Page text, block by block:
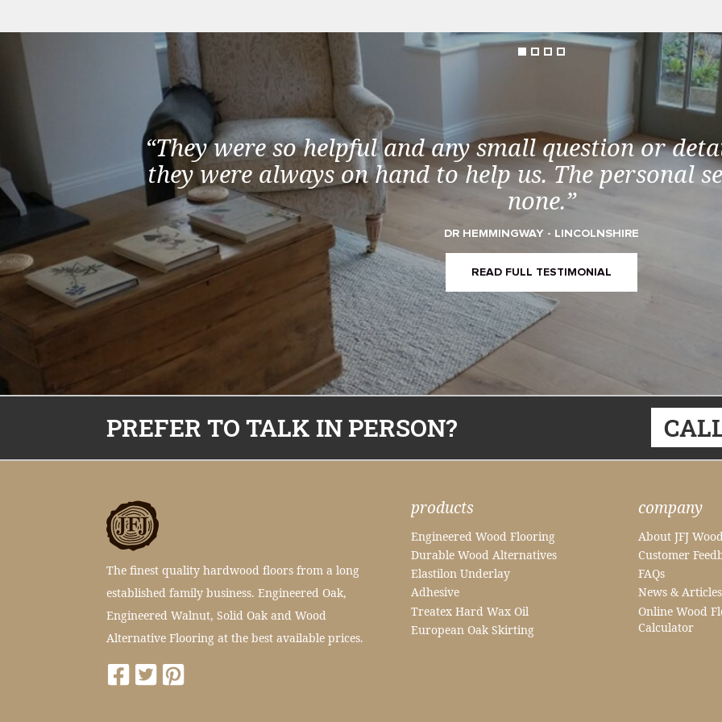
“They were so helpful and any small question or
they were always on hand to help us. The personal
none.”
DR HEMMINGWAY - LINCOLNSHIRE
READ FULL TESTIMONIAL
PREFER TO TALK IN PERSON?
The finest quality hardwood floors from a long
established family business. Engineered Oak,
Engineered Walnut, Solid Oak and Wood
Alternative Flooring at the best available prices.
products
Engineered Wood Flooring
Durable Wood Alternatives
Elastilon Underlay
Adhesive
Treatex Hard Wax Oil
European Oak Skirting
company
About JFJ
Customer
FAQs
News & Articles
Online Wood
Calculator